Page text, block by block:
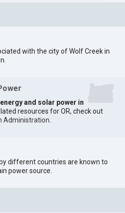
with the city of Wolf Creek in
and solar power in
resources for OR, check out
Administration
different countries are known to
power source.